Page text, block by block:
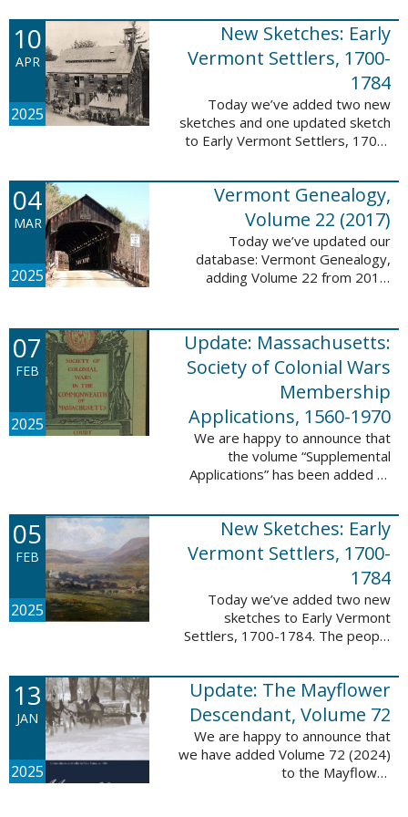
Descent in New Bedford and
Coastal Towns Also Once Part of
Dartmouth ...
10
APR
2025
New Sketches: Early
Vermont Settlers, 1700-
1784
Today we’ve added two new
sketches and one updated sketch
to Early Vermont Settlers, 1700-
these sketches lived in
Weathersfield, Vernon, and
Hartland. These sketches ...
04
MAR
2025
Vermont Genealogy,
Volume 22 (2017)
Today we’ve updated our
database: Vermont Genealogy,
adding Volume 22 from 2017.
Genealogical Society of Vermont.
This update adds ...
07
FEB
2025
Update: Massachusetts:
Society of Colonial Wars
Membership
Applications, 1560-1970
We are happy to announce that
the volume “Supplemental
Applications” has been added to
Society of Colonial Wars
Membership Applications, 1560-
1970. This ...
05
FEB
2025
New Sketches: Early
Vermont Settlers, 1700-
1784
Today we’ve added two new
sketches to Early Vermont
Settlers, 1700-1784. The people
Vernon. These sketches were
created by Scott Andrew Bartley,
who is ...
13
JAN
2025
Update: The Mayflower
Descendant, Volume 72
We are happy to announce that
we have added Volume 72 (2024)
to the Mayflower